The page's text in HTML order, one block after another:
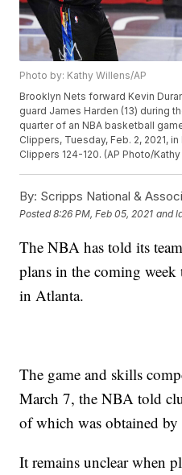
Photo by: Kathy Willens/AP
Brooklyn Nets forward Kevin
guard James Harden (13) during
quarter of an NBA basketball
Clippers, Tuesday, Feb. 2, 2021,
Clippers 124-120. (AP Photo/
By: Scripps National &
Posted8:26 PM, Feb 05, 2021 and
The NBA has told its
plans in the coming
in Atlanta.
The game and skills
March 7, the NBA told
of which was obtained by
It remains unclear when